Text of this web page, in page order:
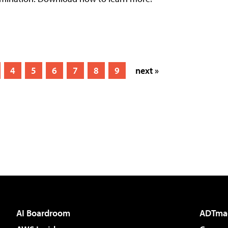
4 5 6 7 8 9 next »
AI Boardroom